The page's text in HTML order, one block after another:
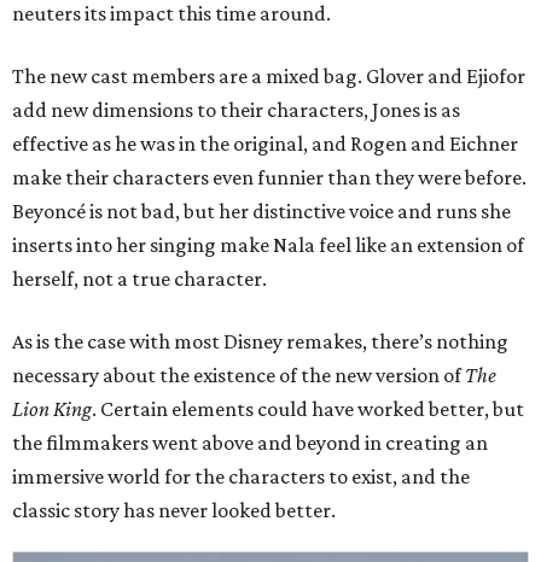
neuters its impact this time around.
The new cast members are a mixed bag. Glover and Ejiofor
add new dimensions to their characters, Jones is as
effective as he was in the original, and Rogen and Eichner
make their characters even funnier than they were before.
Beyoncé is not bad, but her distinctive voice and runs she
inserts into her singing make Nala feel like an extension of
herself, not a true character.
As is the case with most Disney remakes, there’s nothing
necessary about the existence of the new version ofThe
Lion King. Certain elements could have worked better, but
the filmmakers went above and beyond in creating an
immersive world for the characters to exist, and the
classic story has never looked better.